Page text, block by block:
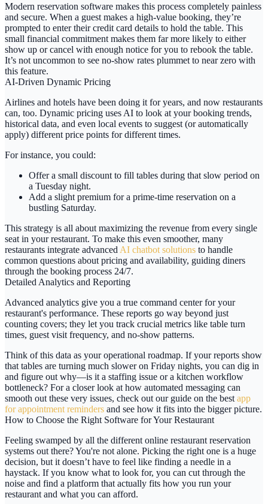
Modern reservation software makes this process completely painless
and secure. When a guest makes a high-value booking, they’re
prompted to enter their credit card details to hold the table. This
small financial commitment makes them far more likely to either
show up or cancel with enough notice for you to rebook the table.
It’s not uncommon to see no-show rates plummet to near zero with
this feature.
AI-Driven Dynamic Pricing
Airlines and hotels have been doing it for years, and now restaurants
can, too. Dynamic pricing uses AI to look at your booking trends,
historical data, and even local events to suggest (or automatically
apply) different price points for different times.
For instance, you could:
Offer a small discount to fill tables during that slow period on
a Tuesday night.
Add a slight premium for a prime-time reservation on a
bustling Saturday.
This strategy is all about maximizing the revenue from every single
seat in your restaurant. To make this even smoother, many
restaurants integrate advanced AI chatbot solutions to handle
common questions about pricing and availability, guiding diners
through the booking process 24/7.
Detailed Analytics and Reporting
Advanced analytics give you a true command center for your
restaurant's performance. These reports go way beyond just
counting covers; they let you track crucial metrics like table turn
times, guest visit frequency, and no-show patterns.
Think of this data as your operational roadmap. If your reports show
that tables are turning much slower on Friday nights, you can dig in
and figure out why—is it a staffing issue or a kitchen workflow
bottleneck? For a closer look at how automated messaging can
smooth out these very issues, check out our guide on the best app
for appointment reminders and see how it fits into the bigger picture.
How to Choose the Right Software for Your Restaurant
Feeling swamped by all the different online restaurant reservation
systems out there? You're not alone. Picking the right one is a huge
decision, but it doesn’t have to feel like finding a needle in a
haystack. If you know what to look for, you can cut through the
noise and find a platform that actually fits how you run your
restaurant and what you can afford.